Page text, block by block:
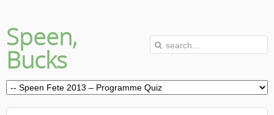
Speen,
Bucks